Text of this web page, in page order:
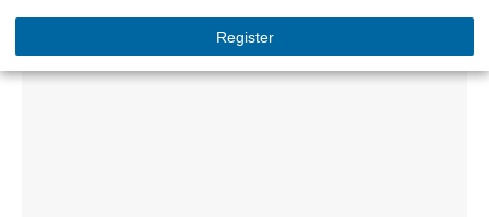
Register